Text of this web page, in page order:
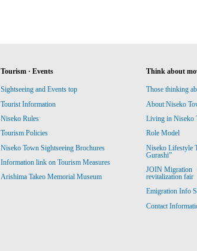
Tourism · Events
Sightseeing and Events top
Tourist Information
Niseko Rules
Tourism Policies
Niseko Town Sightseeing Brochures
Information link on Tourism Measures
Arishima Takeo Memorial Museum
Think about
Those thinking
About Niseko
Living in Niseko
Role Model
Niseko Lifestyle
Gurashi”
JOIN Migration
revitalization fair
Emigration Info
Contact